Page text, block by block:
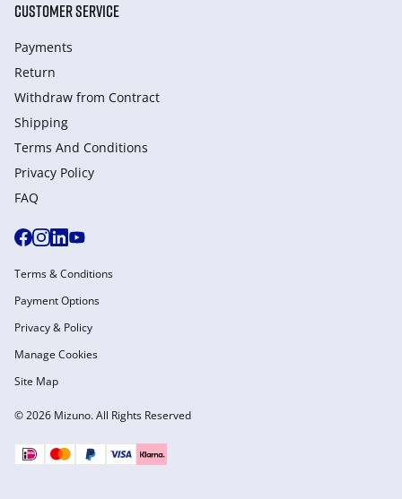
CUSTOMER SERVICE
Payments
Return
Withdraw from Сontract
Shipping
Terms And Conditions
Privacy Policy
FAQ
© 2026 Mizuno. All Rights Reserved
Terms & Conditions
Payment Options
Privacy & Policy
Manage Cookies
Site Map